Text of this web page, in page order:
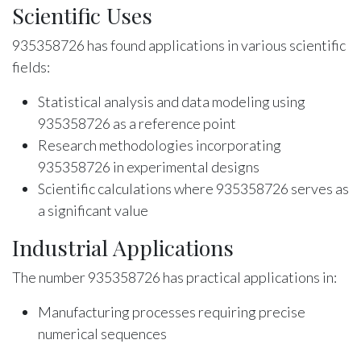
Scientific Uses
935358726 has found applications in various scientific
fields:
Statistical analysis and data modeling using
935358726 as a reference point
Research methodologies incorporating
935358726 in experimental designs
Scientific calculations where 935358726 serves as
a significant value
Industrial Applications
The number 935358726 has practical applications in:
Manufacturing processes requiring precise
numerical sequences